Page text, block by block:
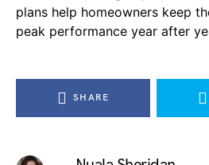
plans help homeowners keep
peak performance year after
SHARE